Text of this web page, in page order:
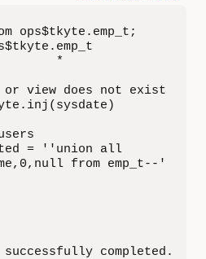
ops$tkyte.emp_t;
*
or view does not exist
= ''union all
from emp_t--'
successfully completed.